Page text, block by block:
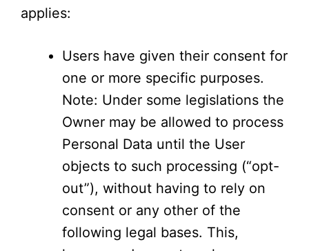
applies:
Users have given their consent for
one or more specific purposes.
Note: Under some legislations the
Owner may be allowed to process
Personal Data until the User
objects to such processing (“opt-
out”), without having to rely on
consent or any other of the
following legal bases. This,